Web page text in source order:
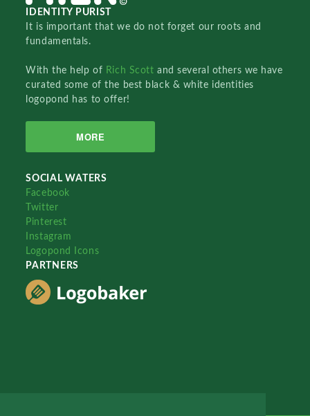
IDENTITY PURIST
It is important that we do not forget our roots and
fundamentals.
With the help of Rich Scottand several others we have
curated some of the best black & white identities
logopond has to offer!
MORE
SOCIAL WATERS
Facebook
Twitter
Pinterest
Instagram
Logopond Icons
PARTNERS